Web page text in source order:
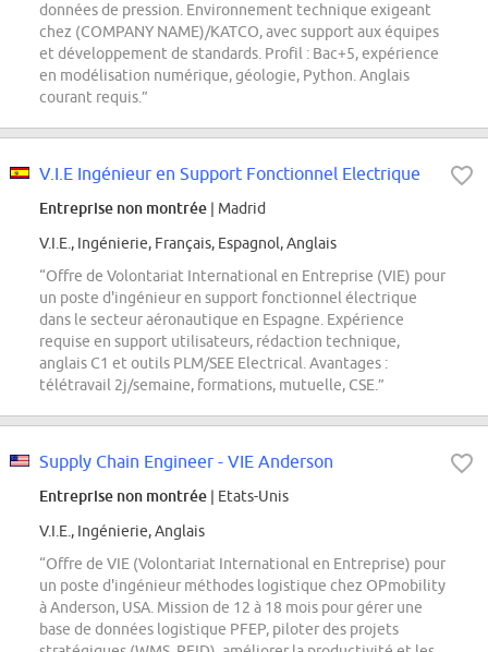
données de pression. Environnement technique exigeant
chez (COMPANY NAME)/KATCO, avec support aux équipes
et développement de standards. Profil : Bac+5, expérience
en modélisation numérique, géologie, Python. Anglais
courant requis.”
V.I.E Ingénieur en Support Fonctionnel Electrique
Entreprise non montrée | Madrid
V.I.E., Ingénierie, Français, Espagnol, Anglais
“Offre de Volontariat International en Entreprise (VIE) pour
un poste d'ingénieur en support fonctionnel électrique
dans le secteur aéronautique en Espagne. Expérience
requise en support utilisateurs, rédaction technique,
anglais C1 et outils PLM/SEE Electrical. Avantages :
télétravail 2j/semaine, formations, mutuelle, CSE.”
Supply Chain Engineer - VIE Anderson
Entreprise non montrée | Etats-Unis
V.I.E., Ingénierie, Anglais
“Offre de VIE (Volontariat International en Entreprise) pour
un poste d'ingénieur méthodes logistique chez OPmobility
à Anderson, USA. Mission de 12 à 18 mois pour gérer une
base de données logistique PFEP, piloter des projets